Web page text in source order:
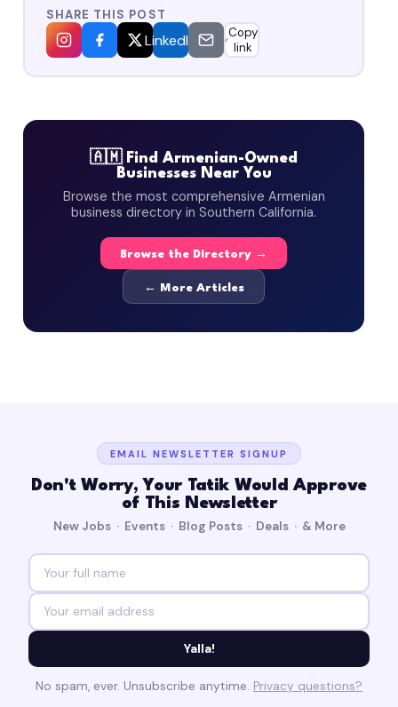
SHARE THIS POST
LinkedIn
Copy
link
🇦🇲 Find Armenian-Owned
Businesses Near You
Browse the most comprehensive Armenian
business directory in Southern California.
Browse the Directory →
← More Articles
EMAIL NEWSLETTER SIGNUP
Don't Worry, Your Tatik Would Approve
of This Newsletter
New Jobs · Events · Blog Posts · Deals · & More
Yalla!
No spam, ever. Unsubscribe anytime. Privacy questions?